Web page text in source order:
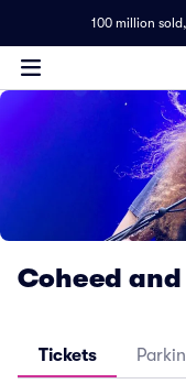
100 million sold,
Coheed
Tickets